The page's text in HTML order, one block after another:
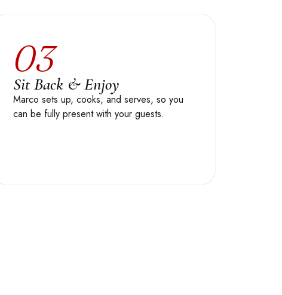
03
Sit Back & Enjoy
Marco sets up, cooks, and serves, so you
can be fully present with your guests.